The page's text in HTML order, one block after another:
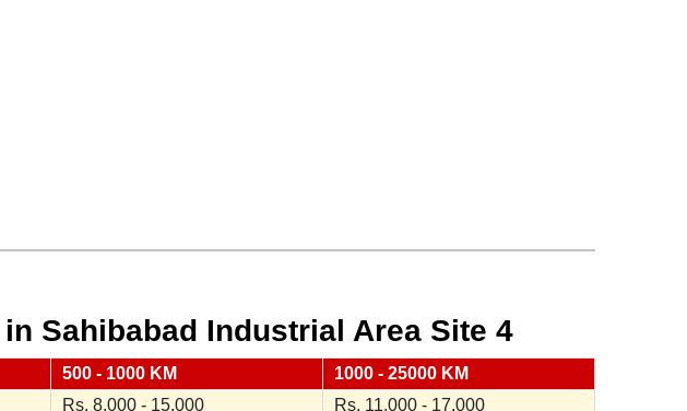
Sahibabad Industrial Area Site 4
500 - 1000 KM
1000 - 25000 KM
Rs. 8,000 - 15,000
Rs. 11,000 - 17,000